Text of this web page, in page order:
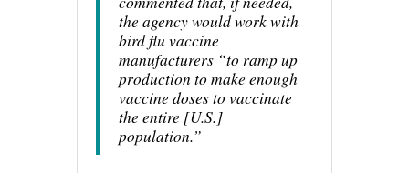
the agency would work with
bird flu vaccine
manufacturers “to ramp up
production to make enough
vaccine doses to vaccinate
the entire [U.S.]
population.”